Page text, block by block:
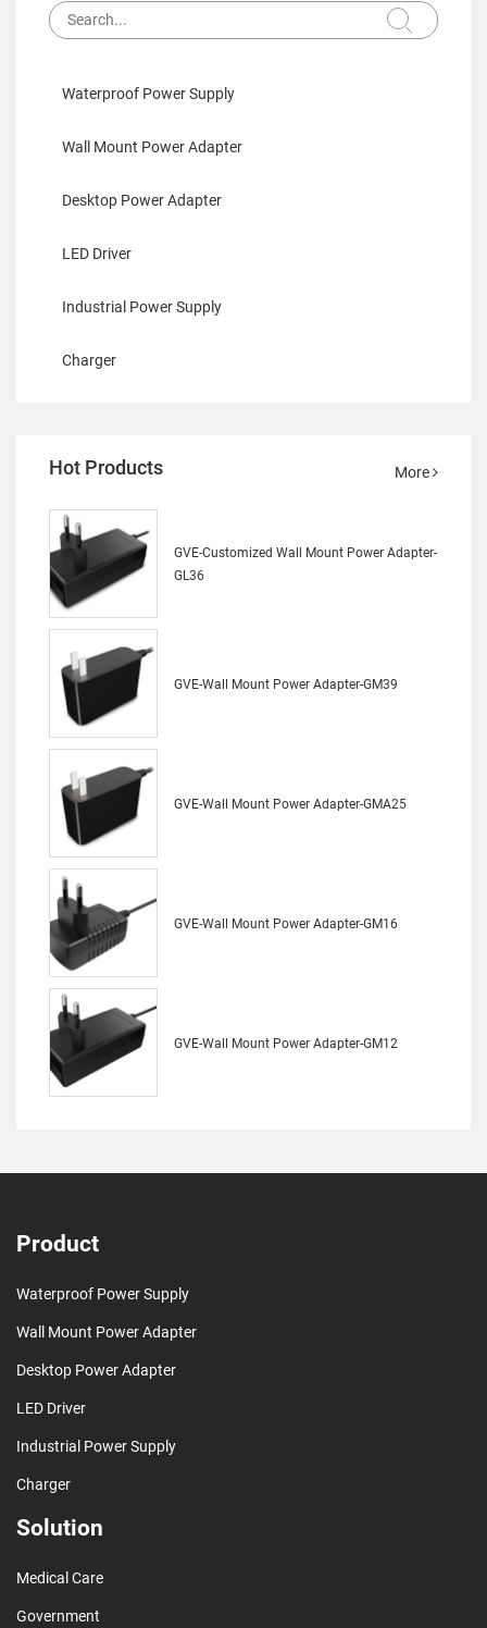
Waterproof Power Supply
Wall Mount Power Adapter
Desktop Power Adapter
LED Driver
Industrial Power Supply
Charger
Hot Products More
GVE-Customized Wall Mount Power Adapter-
GL36
GVE-Wall Mount Power Adapter-GM39
GVE-Wall Mount Power Adapter-GMA25
GVE-Wall Mount Power Adapter-GM16
GVE-Wall Mount Power Adapter-GM12
Product
Waterproof Power Supply
Wall Mount Power Adapter
Desktop Power Adapter
LED Driver
Industrial Power Supply
Charger
Solution
Medical Care
Government